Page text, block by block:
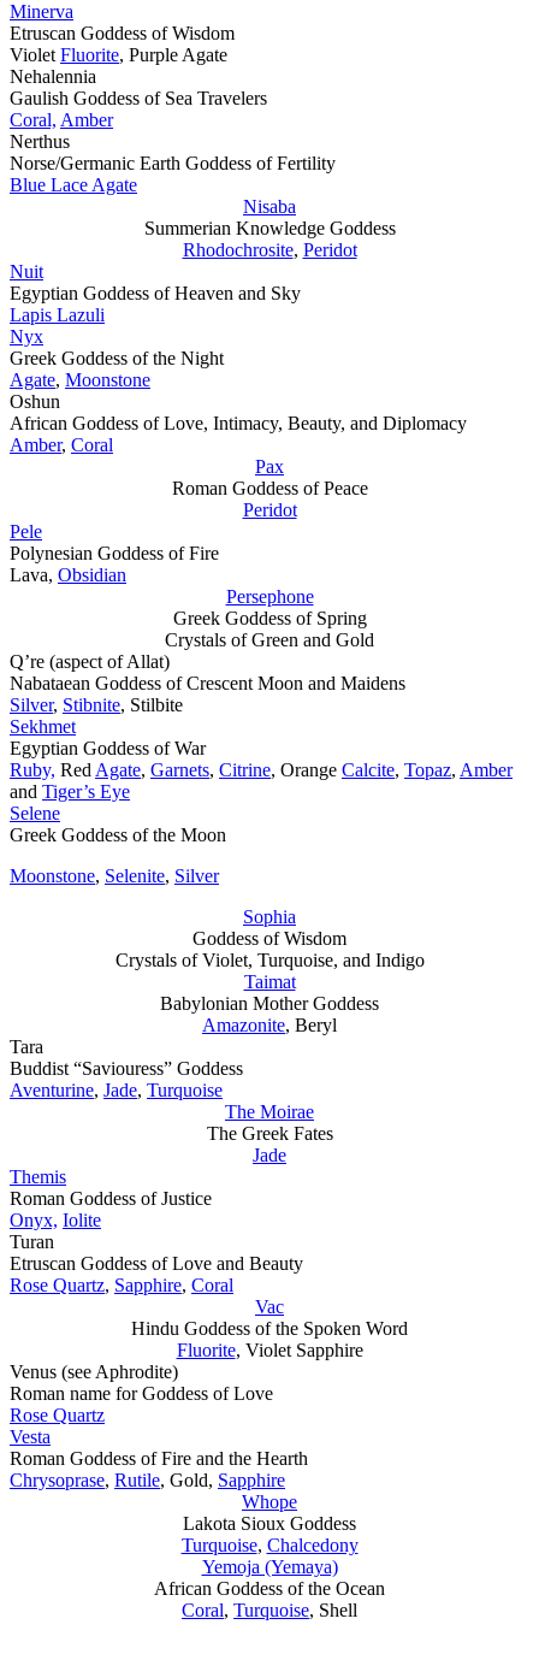
Minerva
Etruscan Goddess of Wisdom
Violet Fluorite, Purple Agate
Nehalennia
Gaulish Goddess of Sea Travelers
Coral, Amber
Nerthus
Norse/Germanic Earth Goddess of Fertility
Blue Lace Agate
Nisaba
Summerian Knowledge Goddess
Rhodochrosite, Peridot
Nuit
Egyptian Goddess of Heaven and Sky
Lapis Lazuli
Nyx
Greek Goddess of the Night
Agate, Moonstone
Oshun
African Goddess of Love, Intimacy, Beauty, and Diplomacy
Amber, Coral
Pax
Roman Goddess of Peace
Peridot
Pele
Polynesian Goddess of Fire
Lava, Obsidian
Persephone
Greek Goddess of Spring
Crystals of Green and Gold
Q’re (aspect of Allat)
Nabataean Goddess of Crescent Moon and Maidens
Silver, Stibnite, Stilbite
Sekhmet
Egyptian Goddess of War
Ruby, Red Agate, Garnets, Citrine, Orange Calcite, Topaz, Amber
and Tiger’s Eye
Selene
Greek Goddess of the Moon
Moonstone, Selenite, Silver
Sophia
Goddess of Wisdom
Crystals of Violet, Turquoise, and Indigo
Taimat
Babylonian Mother Goddess
Amazonite, Beryl
Tara
Buddist “Saviouress” Goddess
Aventurine, Jade, Turquoise
The Moirae
The Greek Fates
Jade
Themis
Roman Goddess of Justice
Onyx, Iolite
Turan
Etruscan Goddess of Love and Beauty
Rose Quartz, Sapphire, Coral
Vac
Hindu Goddess of the Spoken Word
Fluorite, Violet Sapphire
Venus (see Aphrodite)
Roman name for Goddess of Love
Rose Quartz
Vesta
Roman Goddess of Fire and the Hearth
Chrysoprase, Rutile, Gold, Sapphire
Whope
Lakota Sioux Goddess
Turquoise, Chalcedony
Yemoja (Yemaya)
African Goddess of the Ocean
Coral, Turquoise, Shell